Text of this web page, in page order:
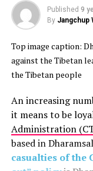
Published 9
By Jangchup
Top image caption:
against the Tibetan
the Tibetan people
An increasing
it means to be
Administration
based in
casualties of the